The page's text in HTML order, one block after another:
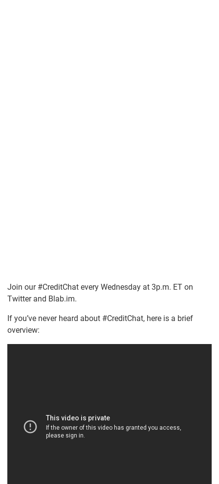
Join our #CreditChat every Wednesday at 3p.m. ET on
Twitter and Blab.im.
If you’ve never heard about #CreditChat, here is a brief
overview: